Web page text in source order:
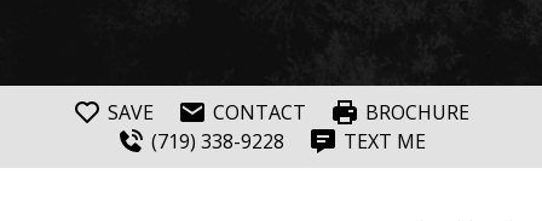
SAVE CONTACT
BROCHURE
(719) 338-9228
TEXT ME